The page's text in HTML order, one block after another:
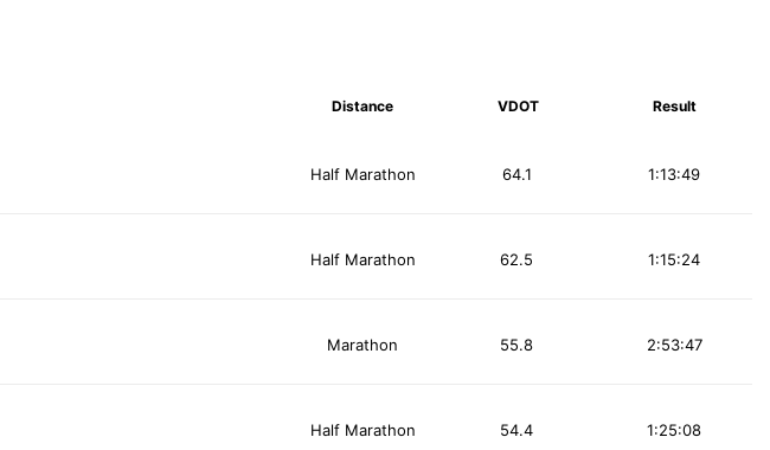
Distance VDOT Result
Half Marathon 1:13:49
64.1
Half Marathon 1:15:24
62.5
Marathon 2:53:47
55.8
Half Marathon 1:25:08
54.4